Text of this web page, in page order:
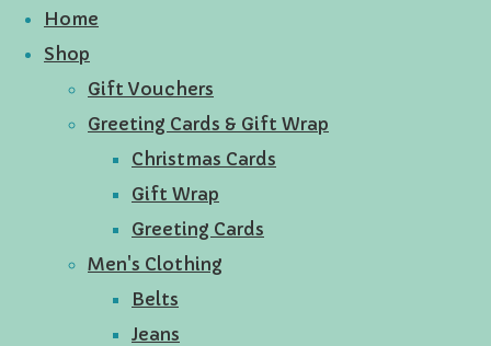
Home
Shop
Gift Vouchers
Greeting Cards & Gift Wrap
Christmas Cards
Gift Wrap
Greeting Cards
Men's Clothing
Belts
Jeans